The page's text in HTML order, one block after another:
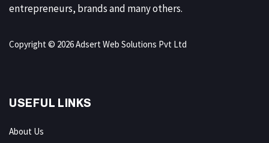
entrepreneurs, brands and many others.
Copyright © 2026 Adsert Web Solutions Pvt Ltd
USEFUL LINKS
About Us